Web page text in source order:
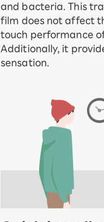
and bacteria. This
film does not affect
touch performance
Additionally, it
sensation.